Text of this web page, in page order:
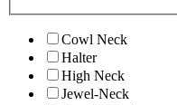
Cowl Neck
Halter
High Neck
Jewel-Neck